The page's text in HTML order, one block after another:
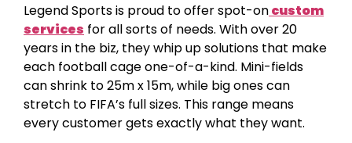
Legend Sports is proud to offer spot-oncustom
services for all sorts of needs. With over 20
years in the biz, they whip up solutions that make
each football cage one-of-a-kind. Mini-fields
can shrink to 25m x 15m, while big ones can
stretch to FIFA’s full sizes. This range means
every customer gets exactly what they want.